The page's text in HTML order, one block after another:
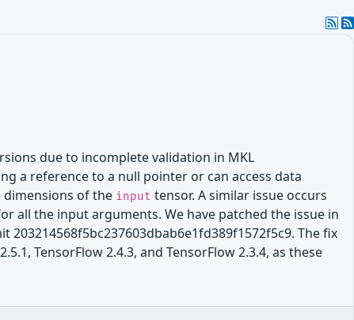
due to incomplete validation in MKL
a reference to a null pointer or can access data
of the input tensor. A similar issue occurs
all the input arguments. We have patched the issue in
The fix
TensorFlow 2.4.3, and TensorFlow 2.3.4, as these